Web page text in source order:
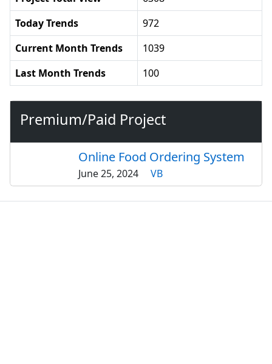
Today Trends
972
Current Month Trends
1039
Last Month Trends
100
Premium/Paid Project
Online Food Ordering System
June 25, 2024 VB